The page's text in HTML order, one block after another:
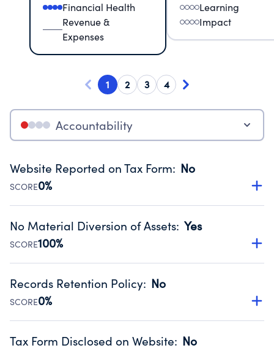
Financial Health
Revenue &
Expenses
Learning
Impact
1 2 3 4
Accountability
Website Reported on Tax Form: No
SCORE0%
Disclosing the charity’s website promotes transparency
Public data from IRS Form 990. Fiscal Year 2024.
No Material Diversion of Assets: Yes
SCORE100%
Organizations report 'Yes' to confirm that no material
occurred during their fiscal year.
Source:Public data from IRS Form 990. Fiscal Year 2024.
Records Retention Policy: No
SCORE0%
Has a policy establishing guidelines for the handling,
Tax Form Disclosed on Website: No